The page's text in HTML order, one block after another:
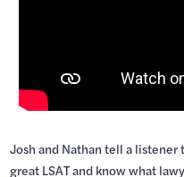
Josh and Nathan tell a
great LSAT and know what